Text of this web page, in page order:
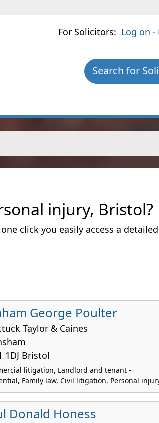
For Solicitors: Log on ·
Search for
injury, Bristol?
click you easily access a detailed
George Poulter
Taylor & Caines
1DJ Bristol
litigation, Landlord and tenant -
Family law, Civil litigation, Personal
Donald Honess